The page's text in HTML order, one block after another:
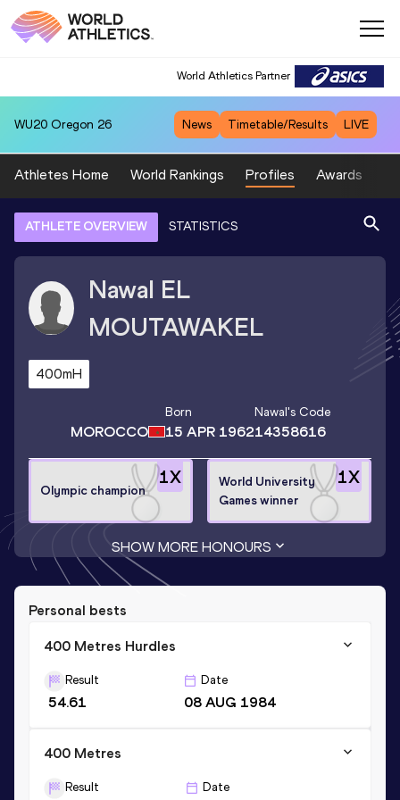
World Athletics Partner
WU20 Oregon 26 News Timetable/Results LIVE
Athletes Home World Rankings Profiles Awards
ATHLETE OVERVIEW STATISTICS
Nawal EL
MOUTAWAKEL
400mH
MOROCCO
Born
15 APR 1962
Nawal's Code
14358616
1X
Olympic champion
1X
World University
Games winner
SHOW MORE HONOURS
Personal bests
400 Metres Hurdles
Result
54.61
Date
08 AUG 1984
400 Metres
Result Date